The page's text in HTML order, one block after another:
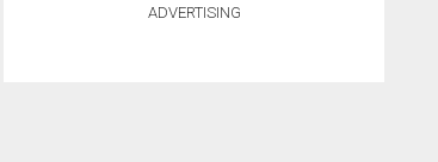
ADVERTISING